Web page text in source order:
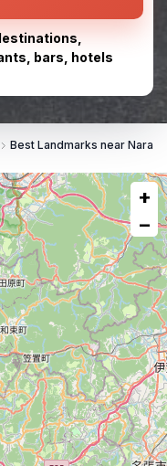
bars, hotels
Best Landmarks near
+
−